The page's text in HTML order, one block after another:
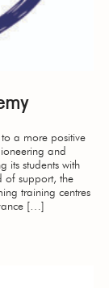
a more positive
and
its students with
of support, the
training centres
[…]